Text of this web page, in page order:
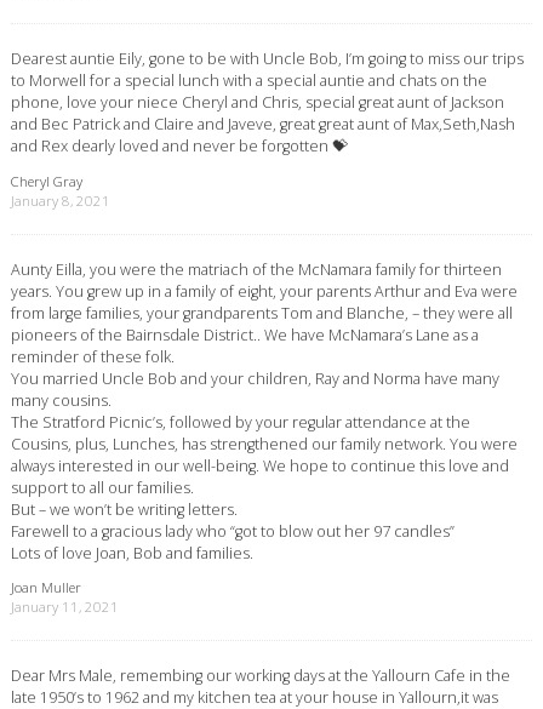
Dearest auntie Eily, gone to be with Uncle Bob, I’m going to miss our trips
to Morwell for a special lunch with a special auntie and chats on the
phone, love your niece Cheryl and Chris, special great aunt of Jackson
and Bec Patrick and Claire and Javeve, great great aunt of Max,Seth,Nash
and Rex dearly loved and never be forgotten 💝
Cheryl Gray
January 8, 2021
Aunty Eilla, you were the matriach of the McNamara family for thirteen
years. You grew up in a family of eight, your parents Arthur and Eva were
from large families, your grandparents Tom and Blanche, – they were all
pioneers of the Bairnsdale District.. We have McNamara’s Lane as a
reminder of these folk.
You married Uncle Bob and your children, Ray and Norma have many
many cousins.
The Stratford Picnic’s, followed by your regular attendance at the
Cousins, plus, Lunches, has strengthened our family network. You were
always interested in our well-being. We hope to continue this love and
support to all our families.
But – we won’t be writing letters.
Farewell to a gracious lady who “got to blow out her 97 candles”
Lots of love Joan, Bob and families.
Joan Muller
January 11, 2021
Dear Mrs Male, remembing our working days at the Yallourn Cafe in the
late 1950’s to 1962 and my kitchen tea at your house in Yallourn,it was